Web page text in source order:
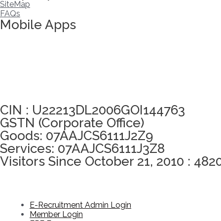
SiteMap
FAQs
Mobile Apps
CIN : U22213DL2006GOI144763
GSTN (Corporate Office)
Goods: 07AAJCS6111J2Z9
Services: 07AAJCS6111J3Z8
Visitors Since October 21, 2010 :
E-Recruitment Admin Login
Member Login